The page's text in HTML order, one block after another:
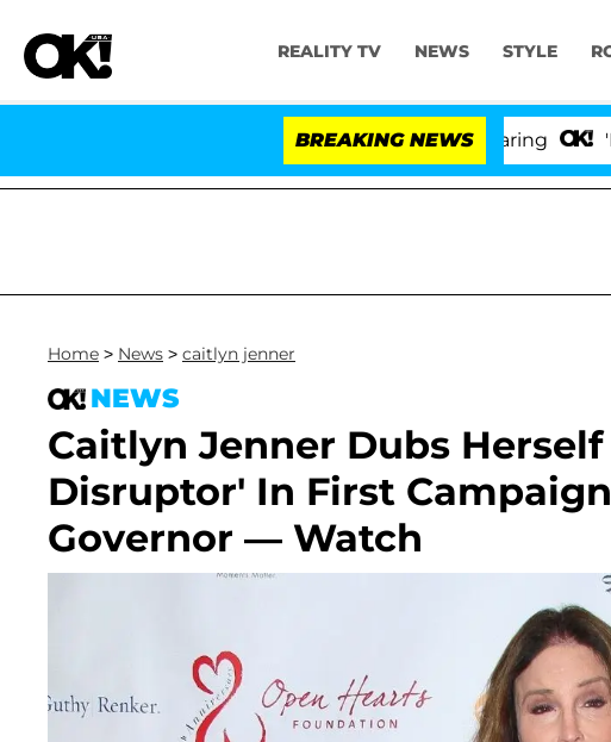
REALITY TV NEWS STYLE
BREAKING NEWS
Home > News > caitlyn jenner
NEWS
Caitlyn Jenner Dubs
Disruptor' In First
Governor — Watch